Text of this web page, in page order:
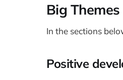
Big Themes
In the sections
Positive